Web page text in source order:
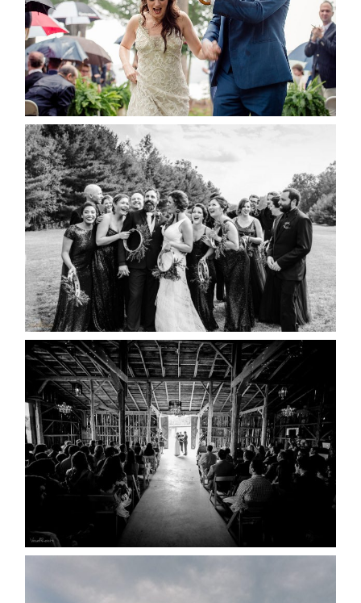
READ MORE...
2019 VISUAL ROOTS
WEDDING HIGHLIGHT REEL
READ MORE...
AMAZING WEDDING VENUES |
YOU MIGHT NOT KNOW
ABOUT
READ MORE...
WEDDING PLANS-TO